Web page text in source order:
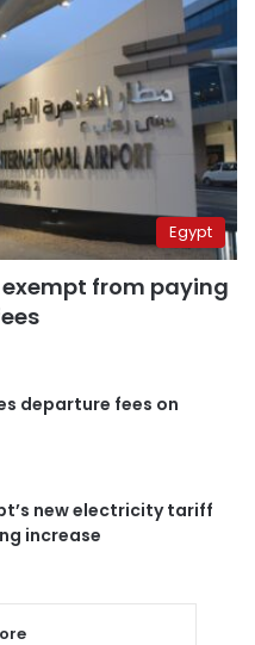
Egypt
from paying
departure fees on
new electricity tariff
increase